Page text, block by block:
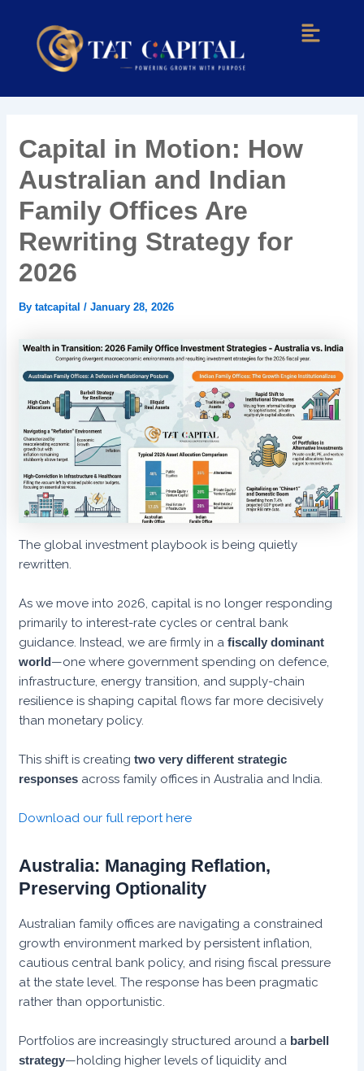
content
Menu
Capital in Motion: How
Australian and Indian
Family Offices Are
Rewriting Strategy for
2026
Bytatcapital/January 28, 2026
The global investment playbook is being quietly
rewritten.
As we move into 2026, capital is no longer responding
primarily to interest-rate cycles or central bank
guidance. Instead, we are firmly in afiscally dominant
world—one where government spending on defence,
infrastructure, energy transition, and supply-chain
resilience is shaping capital flows far more decisively
than monetary policy.
This shift is creatingtwo very different strategic
responses across family offices in Australia and India.
Download our full report here
Australia: Managing Reflation,
Preserving Optionality
Australian family offices are navigating a constrained
growth environment marked by persistent inflation,
cautious central bank policy, and rising fiscal pressure
at the state level. The response has been pragmatic
rather than opportunistic.
Portfolios are increasingly structured around a barbell
strategy—holding higher levels of liquidity and
navigation